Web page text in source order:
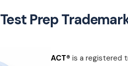
Test Prep
ACT® is a registered